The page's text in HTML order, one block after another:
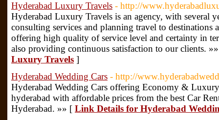
Hyderabad Luxury Travels - http://
Hyderabad Luxury Travels is an agency, with several
consulting services and planning travel to destinations
offering high quality of service level and certainty in
also providing continuous satisfaction to our clients.
Luxury Travels ]
Hyderabad Wedding Cars - http://
Hyderabad Wedding Cars offering Economy &
hyderabad with affordable prices from the best Car
Hyderabad. »» [ Link Details for Hyderabad